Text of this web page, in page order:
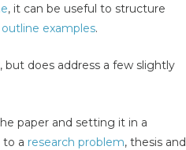
, it can be useful to structure
outline examples.
but does address a few slightly
paper and setting it in a
to a research problem, thesis and